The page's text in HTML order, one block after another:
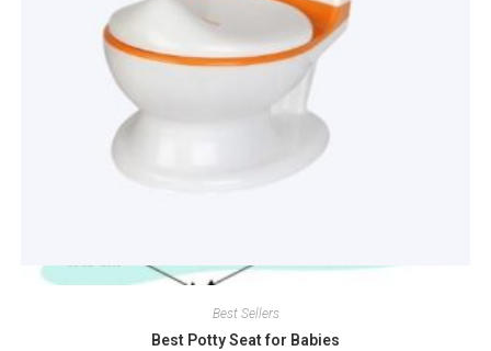
Quick View
Best Sellers
Best Potty Seat for Babies